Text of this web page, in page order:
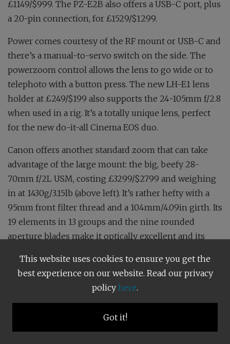
£1149/$999. The PZ-E2B also offers a USB-C port, plus
a 20-pin connection, for £1529/$1299.
Power comes courtesy of the RF mount or USB-C and
there’s a manual-to-servo switch on the side. The
powerzoom control allows the lens to go wide or to
telephoto with a button press. The new LH-E1 lens
holder at £249/$199 also supports the 24-105mm f/2.8
when used in a rig. It’s a totally unique lens, perfect
for the new do-it-all Cinema EOS duo.
Canon offers another standard zoom that can take
advantage of the large mount: the big, beefy 28-
70mm f/2L USM, costing £3299/$2799 and weighing
in at 1430g/3.15lb (above left). It’s rather hefty with a
95mm front filter thread and a 104mm/4.09in girth. Its
19 elements in 13 groups and the nine rounded
aperture blades make it optically excellent and its
like any prime between 28 and 70mm. It’s certainly
lighter and cheaper than hauling that lot around.
Other truly exotic and unique optics utilising the RF
mount include the £11,499/$9499 100-300mm f/2.8L
IS USM fast zoom and the 85mm f/1.2L USM DS lens
This website uses cookies to ensure you get the
best experience on our website. Read our privacy
policy here.
Got it!